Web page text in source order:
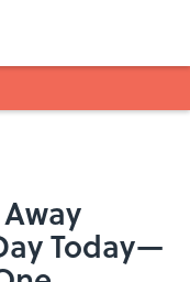
Today—